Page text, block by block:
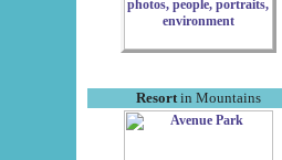
Resortin Mountains